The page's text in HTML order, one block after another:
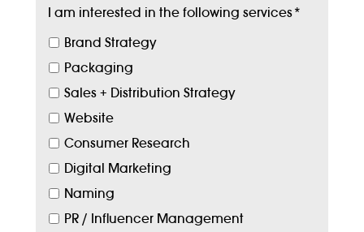
I am interested in the following services*
Brand Strategy
Packaging
Sales + Distribution Strategy
Website
Consumer Research
Digital Marketing
Naming
PR / Influencer Management